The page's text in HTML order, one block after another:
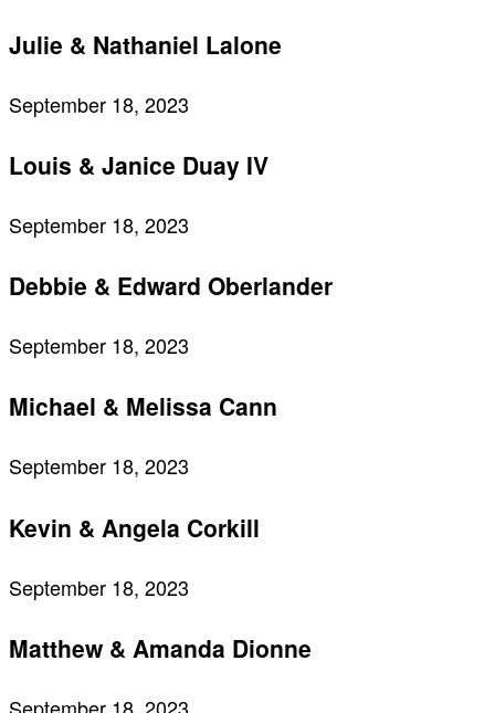
Julie & Nathaniel Lalone
September 18, 2023
Louis & Janice Duay IV
September 18, 2023
Debbie & Edward Oberlander
September 18, 2023
Michael & Melissa Cann
September 18, 2023
Kevin & Angela Corkill
September 18, 2023
Matthew & Amanda Dionne
September 18, 2023